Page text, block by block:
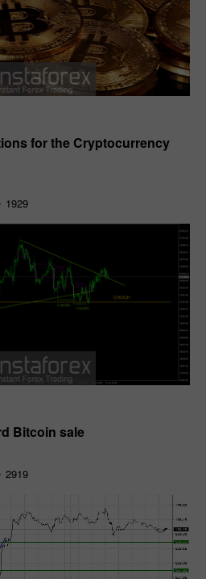
for the Cryptocurrency
1929
Bitcoin sale
2919